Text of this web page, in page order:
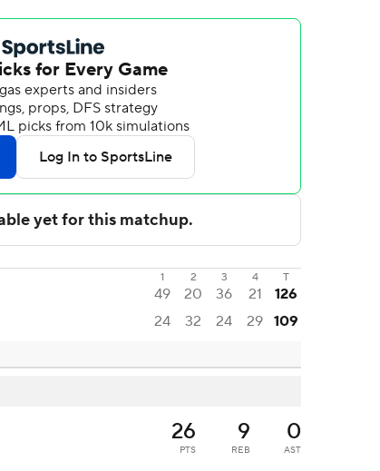
1 2 3 4 T
49 20 36 21
126
24 32 24 29 109
26
PTS
9
REB
0
AST